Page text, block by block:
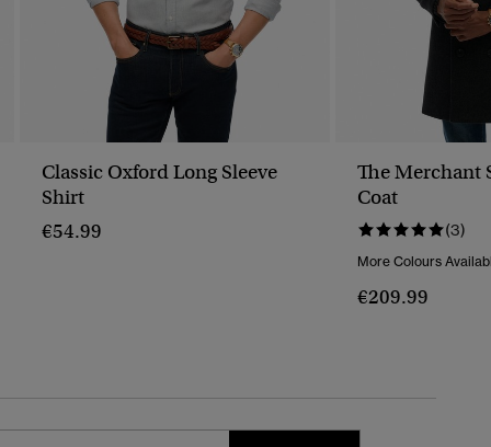
Classic Oxford Long Sleeve
Shirt
€54.99
The Merchant
Coat
(3)
More Colours
€209.99